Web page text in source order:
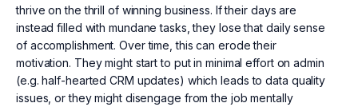
thrive on the thrill of winning business. If their days are
instead filled with mundane tasks, they lose that daily sense
of accomplishment. Over time, this can erode their
motivation. They might start to put in minimal effort on admin
(e.g. half-hearted CRM updates) which leads to data quality
issues, or they might disengage from the job mentally